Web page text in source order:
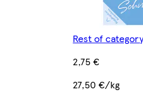
Rest of
2,75 €
27,50 €/kg